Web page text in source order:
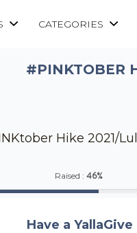
CATEGORIES
#PINKTOBER
Hike 2021/
Raised : 46%
Have a